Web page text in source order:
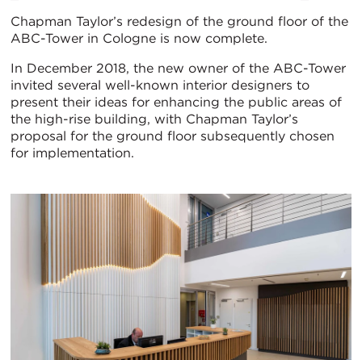
Chapman Taylor’s redesign of the ground floor of the
ABC-Tower in Cologne is now complete.
In December 2018, the new owner of the ABC-Tower
invited several well-known interior designers to
present their ideas for enhancing the public areas of
the high-rise building, with Chapman Taylor’s
proposal for the ground floor subsequently chosen
for implementation.